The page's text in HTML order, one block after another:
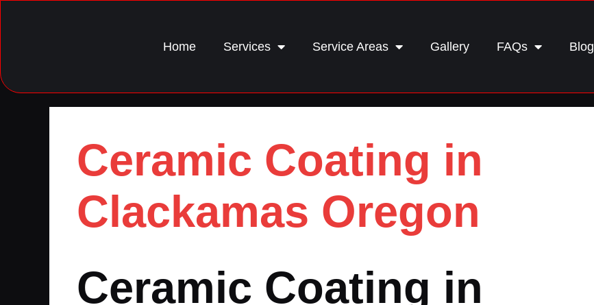
Home Services Service Areas Gallery FAQs Blog
Ceramic Coating in
Clackamas Oregon
Ceramic Coating in